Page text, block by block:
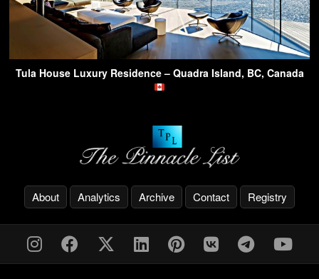
Tula House Luxury Residence – Quadra Island, BC, Canada
About Analytics Archive Contact Registry